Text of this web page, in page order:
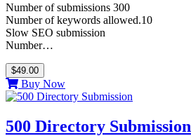
Number of submissions 300
Number of keywords allowed.10
Slow SEO submission
Number…
$49.00
Buy Now
500 Directory Submission